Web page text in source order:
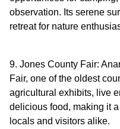
observation. Its serene
retreat for nature
9. Jones County Fair:
Fair, one of the oldest
agricultural exhibits, live
delicious food, making it
locals and visitors alike.